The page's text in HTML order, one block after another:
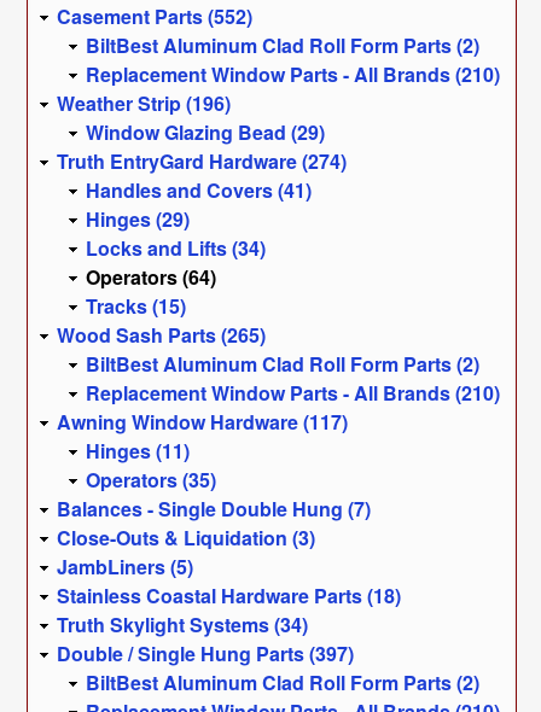
Casement Parts (552)
BiltBest Aluminum Clad Roll Form Parts (2)
Replacement Window Parts - All Brands (210)
Weather Strip (196)
Window Glazing Bead (29)
Truth EntryGard Hardware (274)
Handles and Covers (41)
Hinges (29)
Locks and Lifts (34)
Operators (64)
Tracks (15)
Wood Sash Parts (265)
BiltBest Aluminum Clad Roll Form Parts (2)
Replacement Window Parts - All Brands (210)
Awning Window Hardware (117)
Hinges (11)
Operators (35)
Balances - Single Double Hung (7)
Close-Outs & Liquidation (3)
JambLiners (5)
Stainless Coastal Hardware Parts (18)
Truth Skylight Systems (34)
Double / Single Hung Parts (397)
BiltBest Aluminum Clad Roll Form Parts (2)